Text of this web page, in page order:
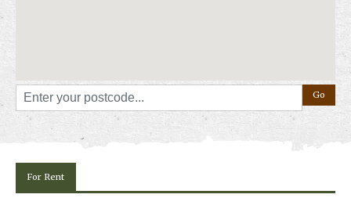
For Rent